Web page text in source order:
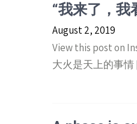
“我来了，我
August 2, 2019
View this post on
大火是天上的事